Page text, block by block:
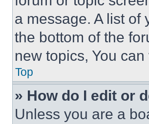
a message. A list of
the bottom of the
new topics, You
Top
» How do I edit or
Unless you are a